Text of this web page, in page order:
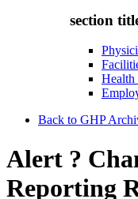
section
Health
Back to GHP
Alert ?
Reporting